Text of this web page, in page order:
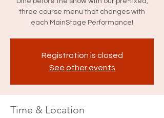
three course menu that changes with
each MainStage Performance!
Registration is closed
See other events
Time & Location